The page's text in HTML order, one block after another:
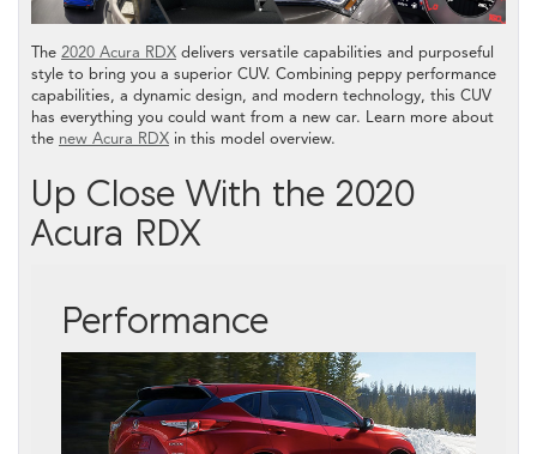
The 2020 Acura RDX delivers versatile capabilities and purposeful
style to bring you a superior CUV. Combining peppy performance
capabilities, a dynamic design, and modern technology, this CUV
has everything you could want from a new car. Learn more about
the new Acura RDX in this model overview.
Up Close With the 2020
Acura RDX
Performance